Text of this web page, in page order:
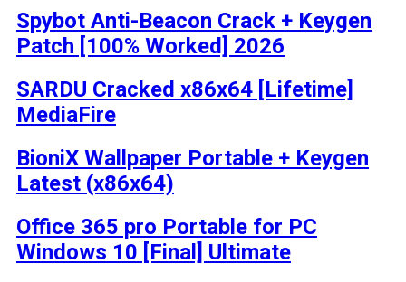
Spybot Anti-Beacon Crack + Keygen
Patch [100% Worked] 2026
SARDU Cracked x86x64 [Lifetime]
MediaFire
BioniX Wallpaper Portable + Keygen
Latest (x86x64)
Office 365 pro Portable for PC
Windows 10 [Final] Ultimate